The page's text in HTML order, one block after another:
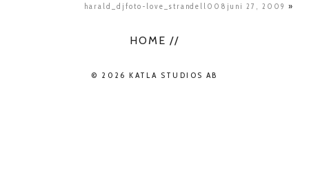
harald_djfoto-love_strandell008juni 27, 2009 »
HOME //
© 2026 KATLA STUDIOS AB